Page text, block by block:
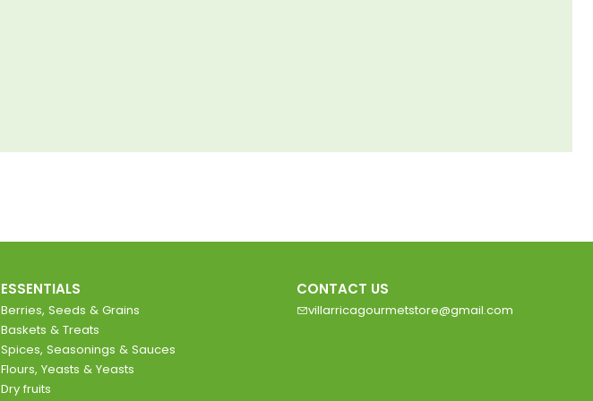
ESSENTIALS
Berries, Seeds & Grains
Baskets & Treats
Spices, Seasonings & Sauces
Flours, Yeasts & Yeasts
Dry fruits
CONTACT US
villarricagourmetstore@gmail.com